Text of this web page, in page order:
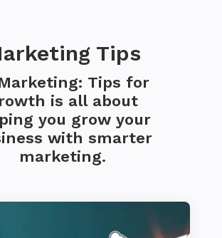
Tips
Tips for
is all about
you grow your
with smarter
marketing.